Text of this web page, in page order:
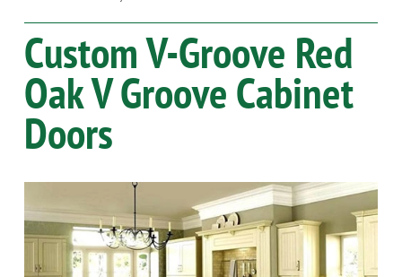
Custom V-Groove Red
OakV Groove Cabinet
Doors